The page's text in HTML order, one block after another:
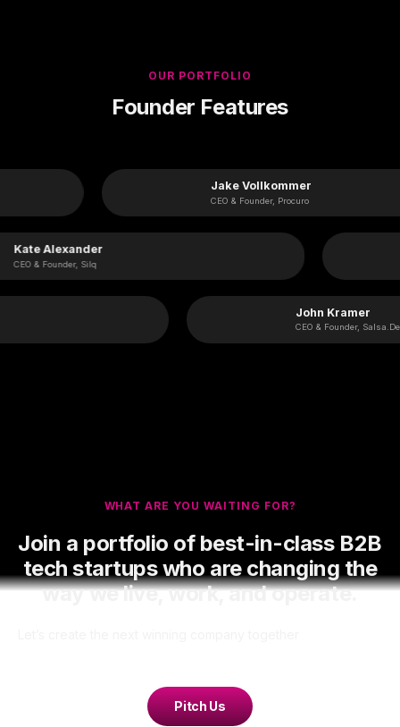
OUR PORTFOLIO
Founder Features
Jake Vollkommer
CEO & Founder, Procuro
Kate Alexander
CEO & Founder, Silq
John Kramer
CEO & Founder, Salsa.Dev
WHAT ARE YOU WAITING FOR?
Join a portfolio of best-in-class B2B
tech startups who are changing the
way we live, work, and operate.
Pitch Us